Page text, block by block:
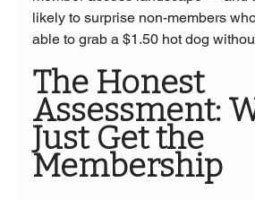
likely to surprise non-members
able to grab a $1.50 hot dog
The Honest
Assessment:
Just Get the
Membership